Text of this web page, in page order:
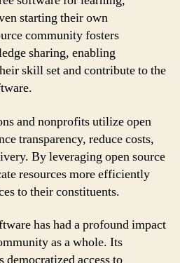
starting their own
community fosters
sharing, enabling
skill set and contribute to the
and nonprofits utilize open
transparency, reduce costs,
By leveraging open source
resources more efficiently
to their constituents.
has had a profound impact
as a whole. Its